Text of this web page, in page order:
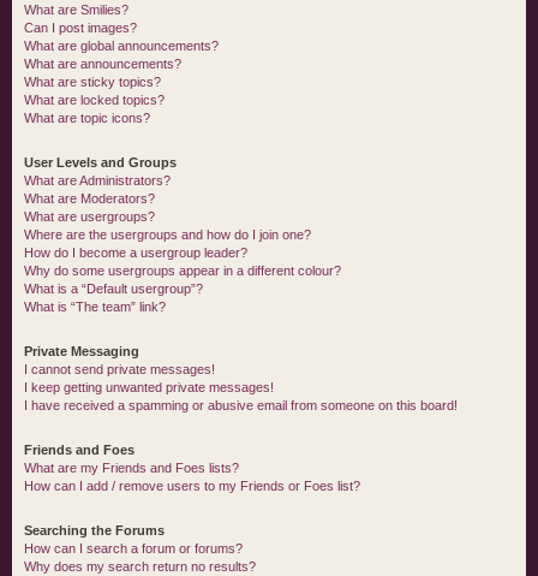
What are Smilies?
Can I post images?
What are global announcements?
What are announcements?
What are sticky topics?
What are locked topics?
What are topic icons?
User Levels and Groups
What are Administrators?
What are Moderators?
What are usergroups?
Where are the usergroups and how do I join one?
How do I become a usergroup leader?
Why do some usergroups appear in a different colour?
What is a “Default usergroup”?
What is “The team” link?
Private Messaging
I cannot send private messages!
I keep getting unwanted private messages!
I have received a spamming or abusive email from someone on this board!
Friends and Foes
What are my Friends and Foes lists?
How can I add / remove users to my Friends or Foes list?
Searching the Forums
How can I search a forum or forums?
Why does my search return no results?